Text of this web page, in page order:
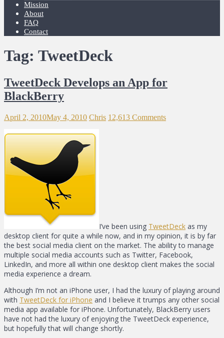
Mission
About
FAQ
Contact
Tag: TweetDeck
TweetDeck Develops an App for
BlackBerry
April 2, 2010May 4, 2010 Chris 12,613 Comments
I’ve been using TweetDeck as my
desktop client for quite a while now, and in my opinion, it is by far
the best social media client on the market. The ability to manage
multiple social media accounts such as Twitter, Facebook,
LinkedIn, and more all within one desktop client makes the social
media experience a dream.
Although I’m not an iPhone user, I had the luxury of playing around
with TweetDeck for iPhone and I believe it trumps any other social
media app available for iPhone. Unfortunately, BlackBerry users
have not had the luxury of enjoying the TweetDeck experience,
but hopefully that will change shortly.